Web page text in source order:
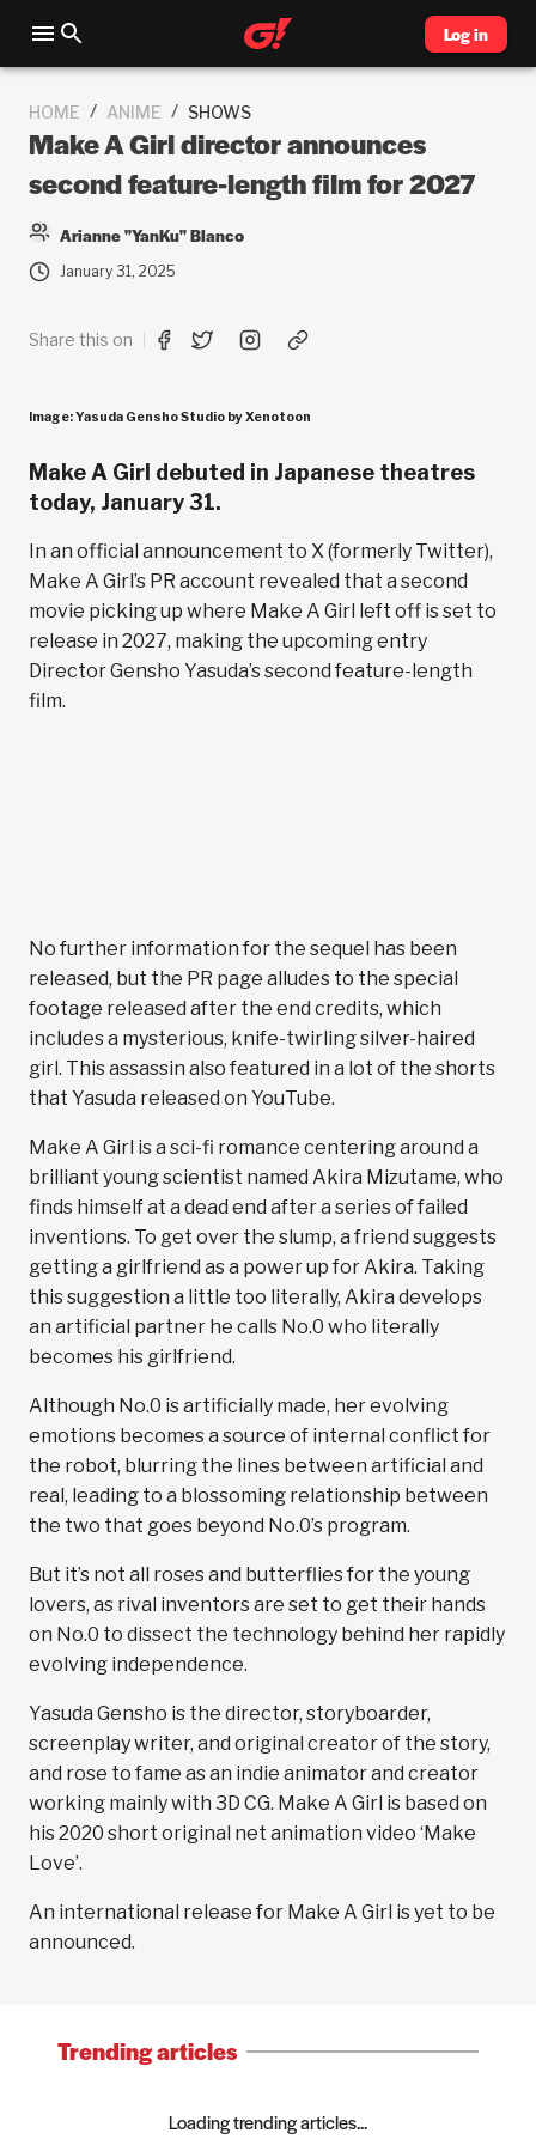
Log in
HOME / ANIME / SHOWS
Make A Girl director announces
second feature-length film for 2027
Arianne "YanKu" Blanco
January 31, 2025
Share this on
Image: Yasuda Gensho Studio by Xenotoon
Make A Girl debuted in Japanese theatres
today, January 31.
In an official announcement to X (formerly Twitter),
Make A Girl’s PR account revealed that a second
movie picking up where Make A Girl left off is set to
release in 2027, making the upcoming entry
Director Gensho Yasuda’s second feature-length
film.
No further information for the sequel has been
released, but the PR page alludes to the special
footage released after the end credits, which
includes a mysterious, knife-twirling silver-haired
girl. This assassin also featured in a lot of the shorts
that Yasuda released on YouTube.
Make A Girl is a sci-fi romance centering around a
brilliant young scientist named Akira Mizutame, who
finds himself at a dead end after a series of failed
inventions. To get over the slump, a friend suggests
getting a girlfriend as a power up for Akira. Taking
this suggestion a little too literally, Akira develops
an artificial partner he calls No.0 who literally
becomes his girlfriend.
Although No.0 is artificially made, her evolving
emotions becomes a source of internal conflict for
the robot, blurring the lines between artificial and
real, leading to a blossoming relationship between
the two that goes beyond No.0’s program.
But it’s not all roses and butterflies for the young
lovers, as rival inventors are set to get their hands
on No.0 to dissect the technology behind her rapidly
evolving independence.
Yasuda Gensho is the director, storyboarder,
screenplay writer, and original creator of the story,
and rose to fame as an indie animator and creator
working mainly with 3D CG. Make A Girl is based on
his 2020 short original net animation video ‘Make
Love’.
An international release for Make A Girl is yet to be
announced.
Trending articles
Loading trending articles...